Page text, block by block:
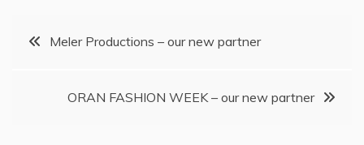
PostMeler Productions – our new partner
ORAN FASHION WEEK – our new partner